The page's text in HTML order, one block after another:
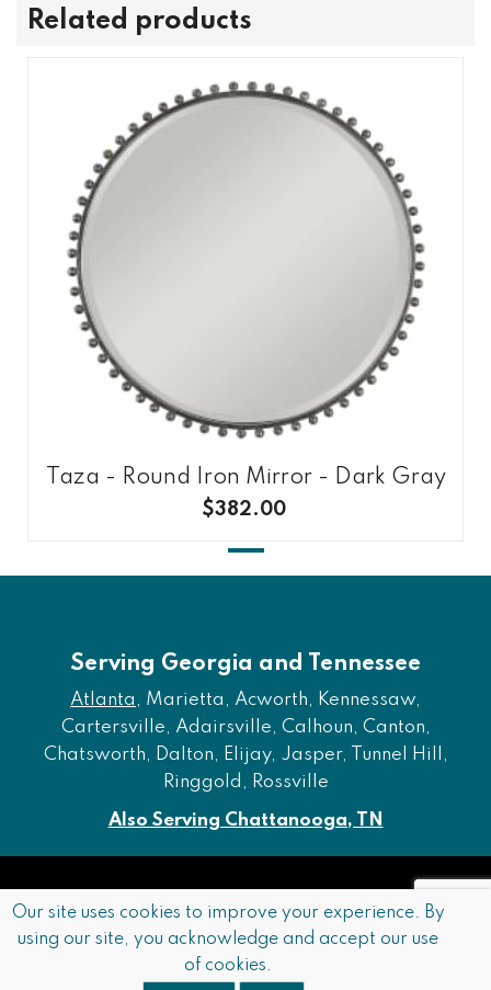
Related products
Taza - Round Iron Mirror - Dark Gray
$382.00
Serving Georgia and Tennessee
Atlanta , Marietta, Acworth, Kennessaw,
Cartersville, Adairsville, Calhoun, Canton,
Chatsworth, Dalton, Elijay, Jasper, Tunnel Hill,
Ringgold, Rossville
Also Serving Chattanooga, TN
Accessibility Privacy Policy Terms and Conditions
Our site uses cookies to improve your experience. By
using our site, you acknowledge and accept our use
of cookies.